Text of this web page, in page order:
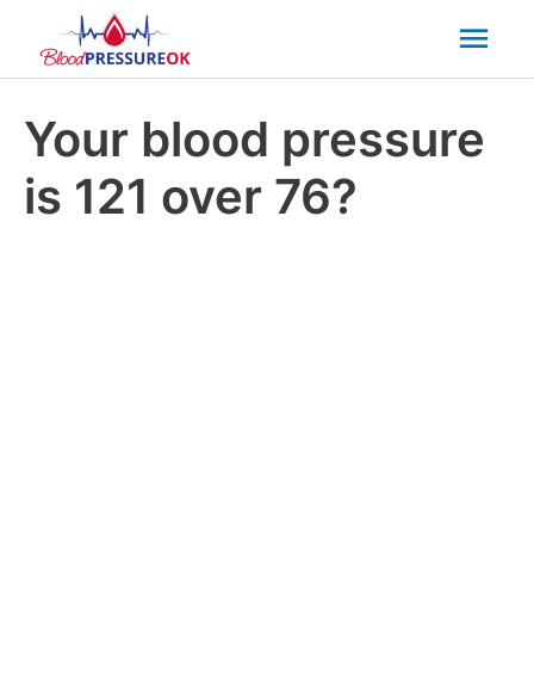
Your blood pressure
is 121 over 76?